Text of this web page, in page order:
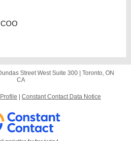
Street WestSuite 300 | Toronto, ON
CA
Constant Contact Data Notice